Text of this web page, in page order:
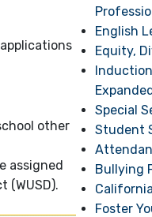
other
assigned
English
Equity,
Special
Student
Bullying
Foster